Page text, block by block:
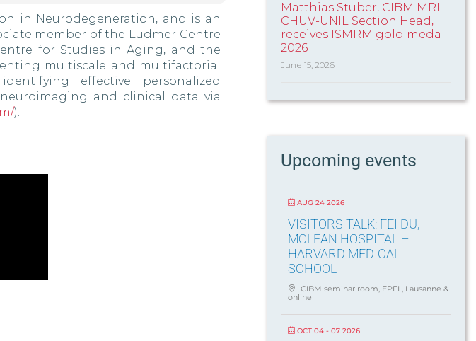
in Neurodegeneration, and is an
member of the Ludmer Centre
for Studies in Aging, and the
multiscale and multifactorial
effective personalized
and clinical data via
).
Matthias Stuber, CIBM MRI
CHUV-UNIL Section Head,
receives ISMRM gold medal
2026
June 15, 2026
Upcoming events
AUG 24 2026
VISITORS TALK: FEI DU,
MCLEAN HOSPITAL –
HARVARD MEDICAL
SCHOOL
CIBM seminar room, EPFL, Lausanne &
online
OCT 04 - 07 2026